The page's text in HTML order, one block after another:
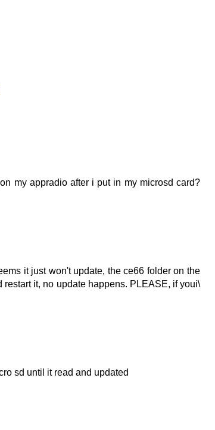
my appradio after i put in my microsd card?
it just won't update, the ce66 folder on the
it, no update happens. PLEASE, if youi\
sd until it read and updated